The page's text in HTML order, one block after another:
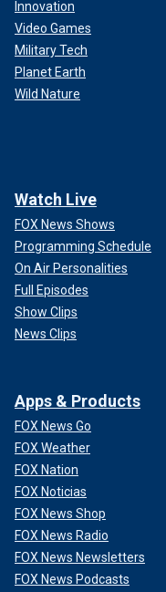
Innovation
Video Games
Military Tech
Planet Earth
Wild Nature
Watch Live
FOX News Shows
Programming Schedule
On Air Personalities
Full Episodes
Show Clips
News Clips
Apps & Products
FOX News Go
FOX Weather
FOX Nation
FOX Noticias
FOX News Shop
FOX News Radio
FOX News Newsletters
FOX News Podcasts